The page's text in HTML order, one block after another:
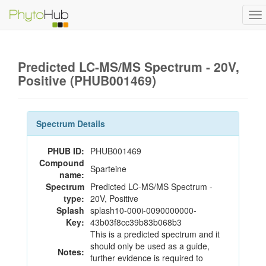
Predicted LC-MS/MS Spectrum - 20V,
Positive (PHUB001469)
Spectrum Details
PHUB ID: PHUB001469
Compound
name: Sparteine
Spectrum
type:
Predicted LC-MS/MS Spectrum -
20V, Positive
Splash
Key:
splash10-000i-0090000000-
43b03f8cc39b83b068b3
Notes:
This is a predicted spectrum and it
should only be used as a guide,
further evidence is required to